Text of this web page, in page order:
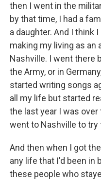
then I went in the
by that time, I had a
a daughter. And I think
making my living as an
Nashville. I went there
the Army, or in
started writing songs
all my life but started
the last year I was over
went to Nashville to try
And then when I got
any life that I'd been in
these people who